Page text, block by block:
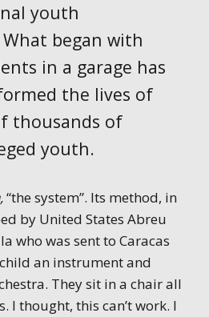
youth
What began with
in a garage has
the lives of
thousands of
youth.
“the system”. Its method, in
by United States Abreu
who was sent to Caracas
an instrument and
They sit in a chair all
I thought, this can’t work. I